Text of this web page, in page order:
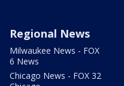
Regional News
Milwaukee News - FOX
6 News
Chicago News - FOX 32